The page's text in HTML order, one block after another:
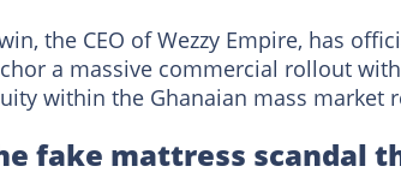
the CEO of Wezzy Empire, has
a massive commercial rollout
within the Ghanaian mass market
fake mattress scandal